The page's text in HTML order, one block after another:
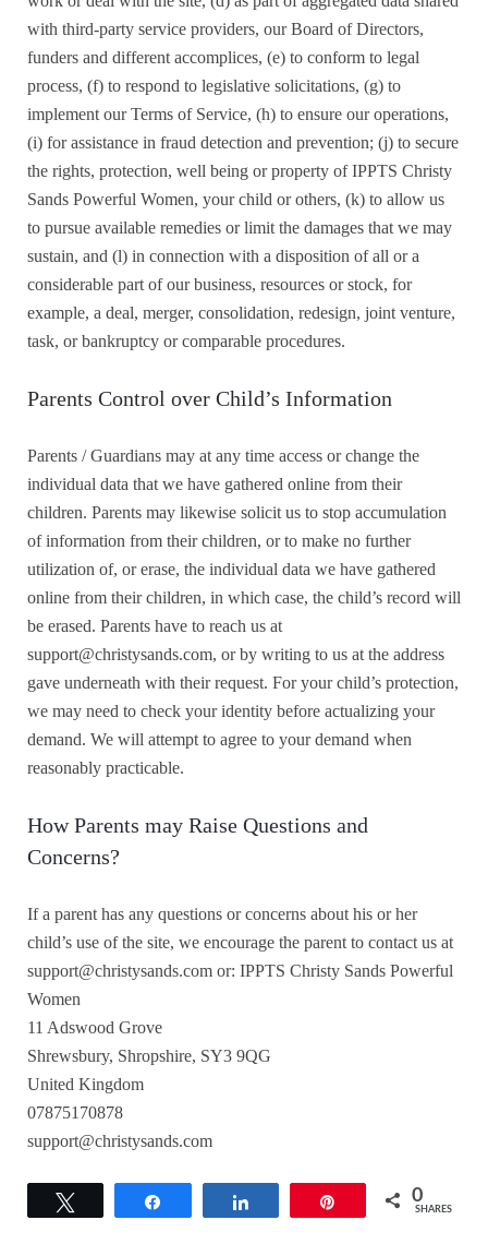
with third-party service providers, our Board of Directors,
funders and different accomplices, (e) to conform to legal
process, (f) to respond to legislative solicitations, (g) to
implement our Terms of Service, (h) to ensure our operations,
(i) for assistance in fraud detection and prevention; (j) to secure
the rights, protection, well being or property of IPPTS Christy
Sands Powerful Women, your child or others, (k) to allow us
to pursue available remedies or limit the damages that we may
sustain, and (l) in connection with a disposition of all or a
considerable part of our business, resources or stock, for
example, a deal, merger, consolidation, redesign, joint venture,
task, or bankruptcy or comparable procedures.
Parents Control over Child’s Information
Parents / Guardians may at any time access or change the
individual data that we have gathered online from their
children. Parents may likewise solicit us to stop accumulation
of information from their children, or to make no further
utilization of, or erase, the individual data we have gathered
online from their children, in which case, the child’s record will
be erased. Parents have to reach us at
support@christysands.com, or by writing to us at the address
gave underneath with their request. For your child’s protection,
we may need to check your identity before actualizing your
demand. We will attempt to agree to your demand when
reasonably practicable.
How Parents may Raise Questions and
Concerns?
If a parent has any questions or concerns about his or her
child’s use of the site, we encourage the parent to contact us at
support@christysands.com or: IPPTS Christy Sands Powerful
Women
11 Adswood Grove
Shrewsbury, Shropshire, SY3 9QG
United Kingdom
07875170878
support@christysands.com
0
SHARES